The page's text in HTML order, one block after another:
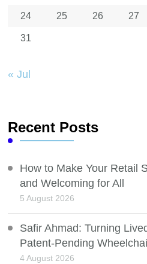
24 25 26 27
31
« Jul
Recent Posts
How to Make Your Retail
and Welcoming for All
5 August 2026
Safir Ahmad: Turning
Patent-Pending
4 August 2026